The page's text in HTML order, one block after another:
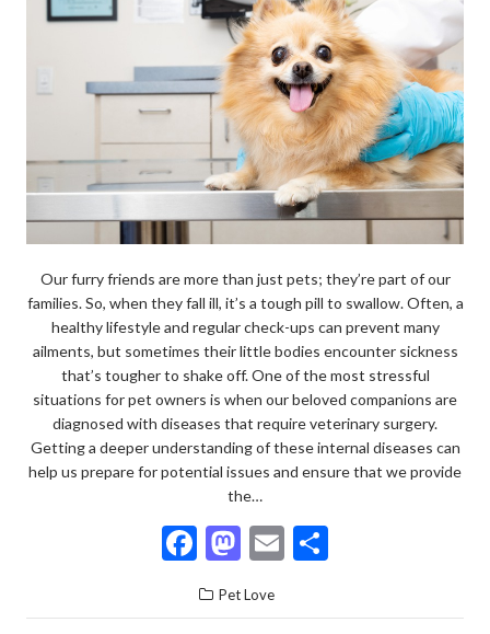
Our furry friends are more than just pets; they’re part of our
families. So, when they fall ill, it’s a tough pill to swallow. Often, a
healthy lifestyle and regular check-ups can prevent many
ailments, but sometimes their little bodies encounter sickness
that’s tougher to shake off. One of the most stressful
situations for pet owners is when our beloved companions are
diagnosed with diseases that require veterinary surgery.
Getting a deeper understanding of these internal diseases can
help us prepare for potential issues and ensure that we provide
the…
F
ac
e
M
to
E
ai ar
Pet Love